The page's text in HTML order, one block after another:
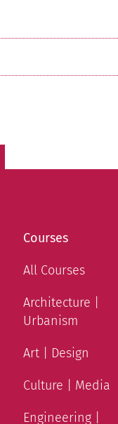
Courses
All Courses
Architecture |
Urbanism
Art | Design
Culture | Media
Engineering |